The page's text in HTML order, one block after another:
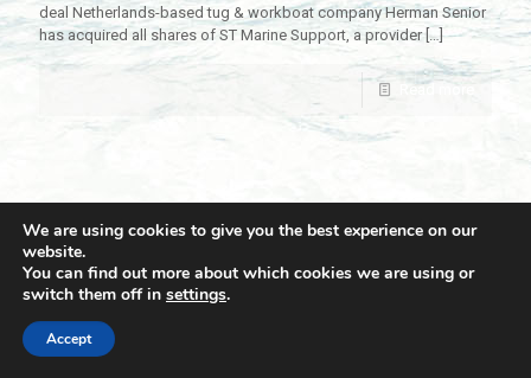
deal Netherlands-based tug & workboat company Herman Senior
has acquired all shares of ST Marine Support, a provider[…]
Read more
© 2021 Towingline. All Rights Reserved. |
We are using cookies to give you the best experience on our
website.
You can find out more about which cookies we are using or
switch them off in settings.
Accept